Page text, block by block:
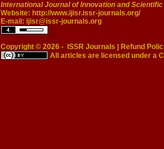
International Journal of Innovation and
Website: http://www.ijisr.issr-journals.org/
E-mail: ijisr@issr-journals.org
Copyright © 2026 - ISSR Journals
Refund
All articles are licensed under a